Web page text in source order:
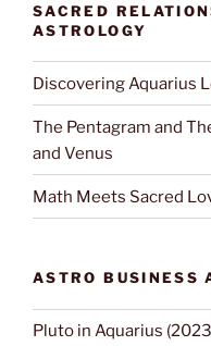
SACRED
ASTROLOGY
Discovering Aquarius
The Pentagram and
and Venus
Math Meets Sacred
ASTRO BUSINESS
Pluto in Aquarius